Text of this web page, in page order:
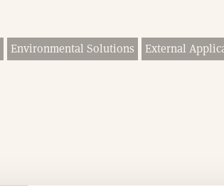
Environmental Solutions External